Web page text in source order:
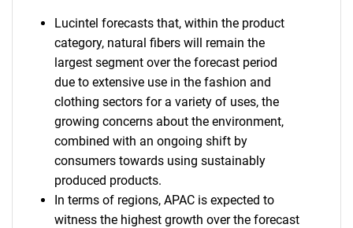
Lucintel forecasts that, within the product
category, natural fibers will remain the
largest segment over the forecast period
due to extensive use in the fashion and
clothing sectors for a variety of uses, the
growing concerns about the environment,
combined with an ongoing shift by
consumers towards using sustainably
produced products.
In terms of regions, APAC is expected to
witness the highest growth over the forecast